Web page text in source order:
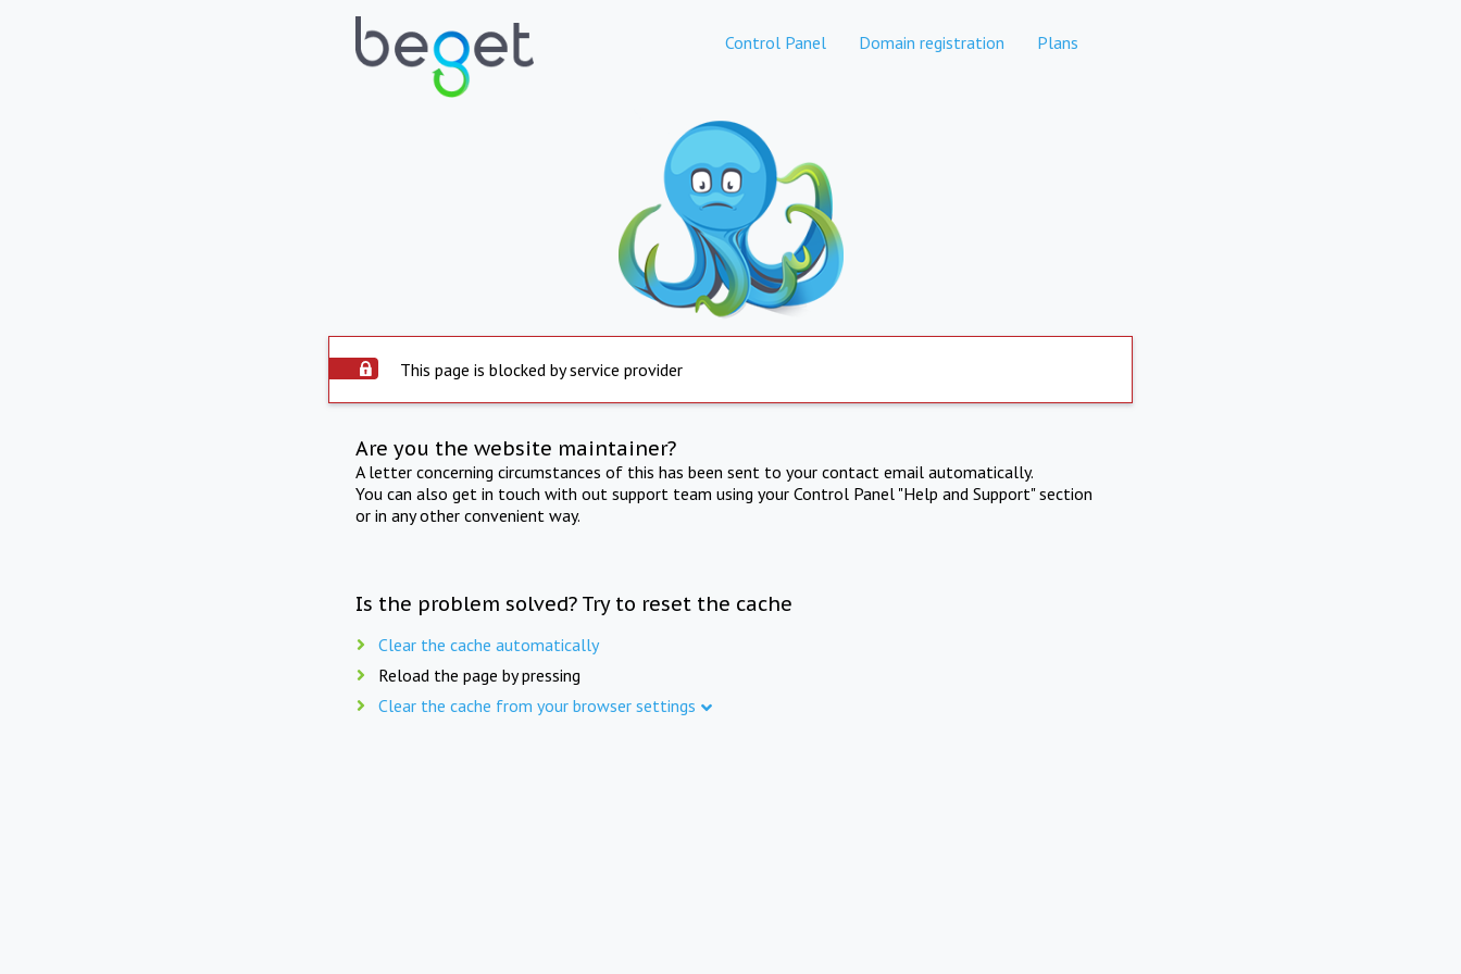
Control Panel Domain registration Plans
This page is blocked by service provider
Are you the website maintainer?
A letter concerning circumstances of this has been sent to your contact email automatically.
You can also get in touch with out support team using your Control Panel "Help and Support" section
or in any other convenient way.
Is the problem solved? Try to reset the cache
Clear the cache automatically
Reload the page by pressing
Clear the cache from your browser settings